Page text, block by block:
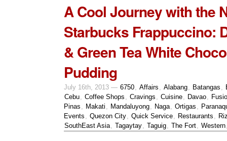
A Cool Journey with the
Starbucks Frappuccino:
& Green Tea White
Pudding
July 16th, 2013 — 6750 Affairs Alabang Batangas
Cebu
Coffee Shops Cravings Cuisine Davao
Pinas
Makati Mandaluyong Naga Ortigas
Events
Quezon City Quick Service Restaurants
SouthEast Asia
Tagaytay Taguig The Fort Western